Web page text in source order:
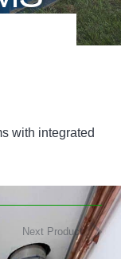
with integrated
Next Product